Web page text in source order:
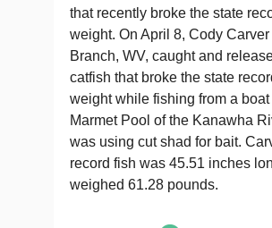
that recently broke the state
weight. On April 8, Cody Carver
Branch, WV, caught and
catfish that broke the state
weight while fishing from a
Marmet Pool of the Kanawha
was using cut shad for bait.
record fish was 45.51 inches
weighed 61.28 pounds.